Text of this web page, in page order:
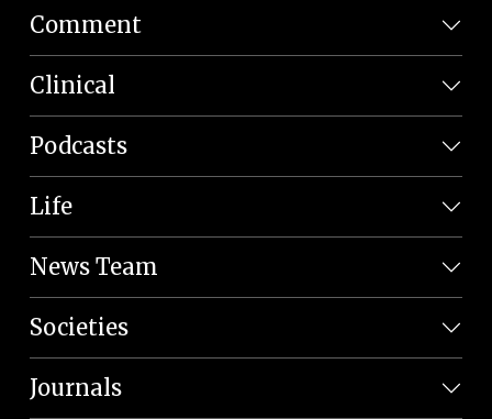
Comment
Clinical
Podcasts
Life
News Team
Societies
Journals